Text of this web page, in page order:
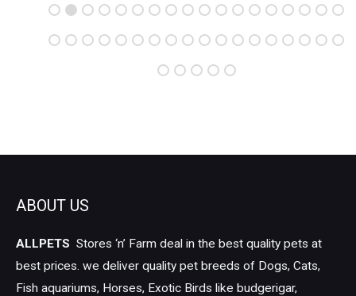
ABOUT US
ALLPETS Stores ‘n’ Farm deal in the best quality pets at
best prices. we deliver quality pet breeds of Dogs, Cats,
Fish aquariums, Horses, Exotic Birds like budgerigar,